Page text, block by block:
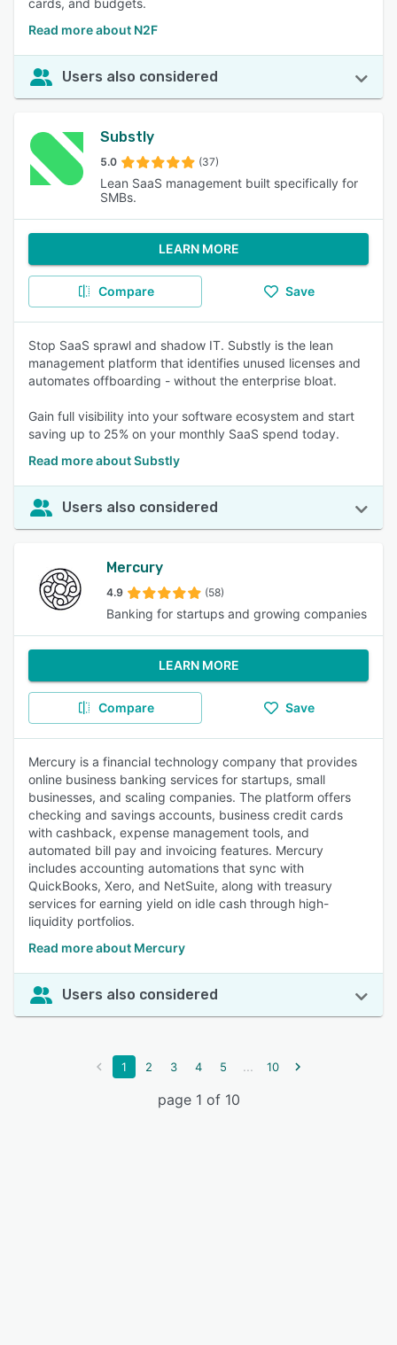
cards, and budgets.
Read more about N2F
Users also considered
Substly
5.0 (37)
Lean SaaS management built specifically for
SMBs.
LEARN MORE
Compare Save
Stop SaaS sprawl and shadow IT. Substly is the lean
management platform that identifies unused licenses and
automates offboarding - without the enterprise bloat.
Gain full visibility into your software ecosystem and start
saving up to 25% on your monthly SaaS spend today.
Read more about Substly
Users also considered
Mercury
4.9 (58)
Banking for startups and growing companies
LEARN MORE
Compare Save
Mercury is a financial technology company that provides
online business banking services for startups, small
businesses, and scaling companies. The platform offers
checking and savings accounts, business credit cards
with cashback, expense management tools, and
automated bill pay and invoicing features. Mercury
includes accounting automations that sync with
QuickBooks, Xero, and NetSuite, along with treasury
services for earning yield on idle cash through high-
liquidity portfolios.
Read more about Mercury
Users also considered
1 2 3 4 5 ... 10
page 1 of 10